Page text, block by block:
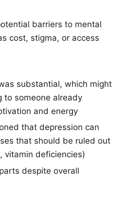
barriers to mental
cost, stigma, or access
substantial, which might
to someone already
and energy
that depression can
that should be ruled out
vitamin deficiencies)
despite overall